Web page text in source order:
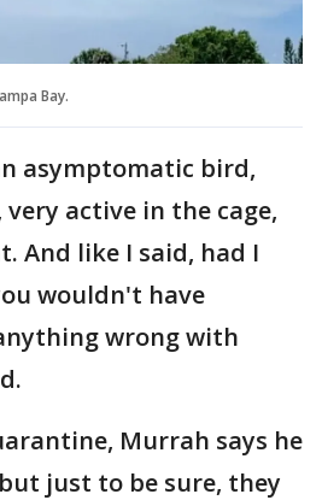
Bay.
asymptomatic bird,
active in the cage,
And like I said, had I
wouldn't have
wrong with
Murrah says he
just to be sure, they